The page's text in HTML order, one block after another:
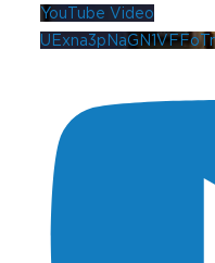
YouTube Video